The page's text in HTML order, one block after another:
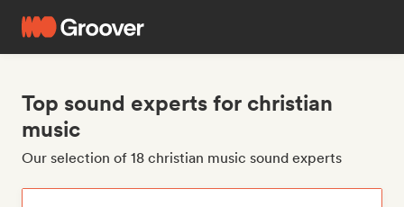
Top sound experts for christian
music
Our selection of 18 christian music sound experts